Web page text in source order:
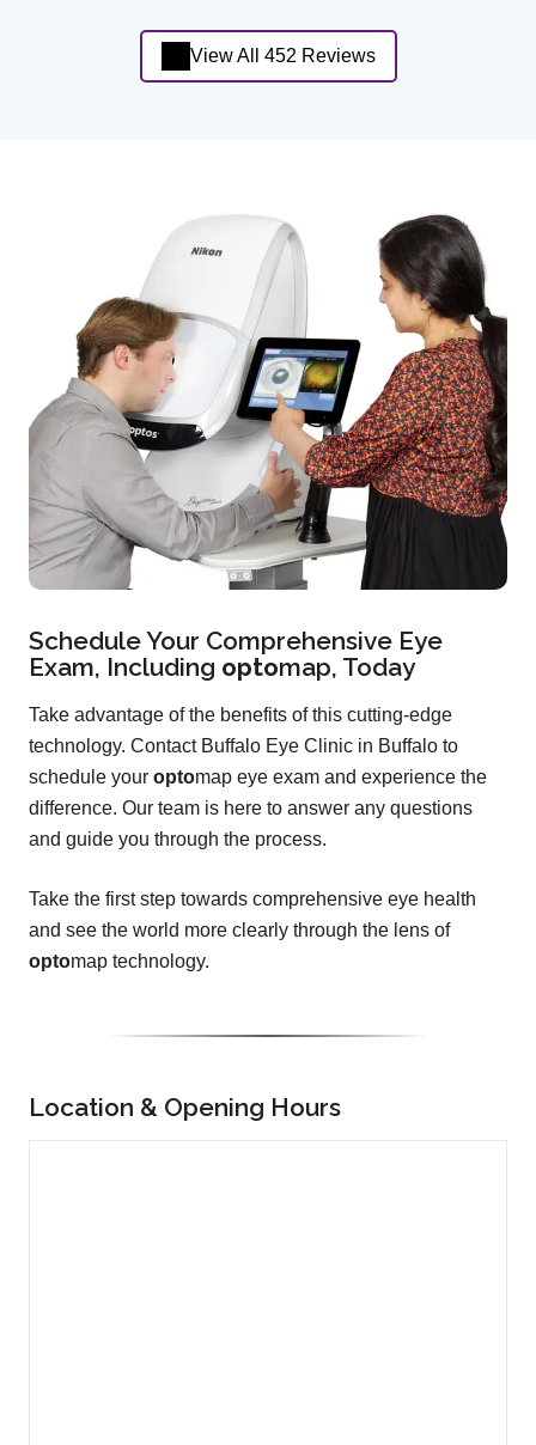
View All 452 Reviews
Schedule Your Comprehensive Eye
Exam, Including optomap, Today
Take advantage of the benefits of this cutting-edge
technology. Contact Buffalo Eye Clinic in Buffalo to
schedule your optomap eye exam and experience the
difference. Our team is here to answer any questions
and guide you through the process.
Take the first step towards comprehensive eye health
and see the world more clearly through the lens of
optomap technology.
Location & Opening Hours